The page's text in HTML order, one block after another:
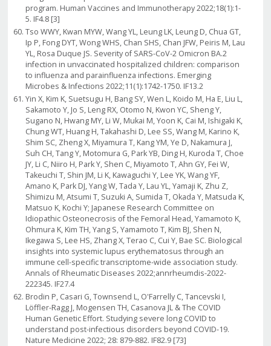
program. Human Vaccines and Immunotherapy 2022;18(1):1-
5. IF4.8 [3]
Tso WWY, Kwan MYW, Wang YL, Leung LK, Leung D, Chua GT,
Ip P, Fong DYT, Wong WHS, Chan SHS, Chan JFW, Peiris M, Lau
YL, Rosa Duque JS. Severity of SARS-CoV-2 Omicron BA.2
infection in unvaccinated hospitalized children: comparison
to influenza and parainfluenza infections. Emerging
Microbes & Infections 2022;11(1):1742-1750. IF13.2
Yin X, Kim K, Suetsugu H, Bang SY, Wen L, Koido M, Ha E, Liu L,
Sakamoto Y, Jo S, Leng RX, Otomo N, Kwon YC, Sheng Y,
Sugano N, Hwang MY, Li W, Mukai M, Yoon K, Cai M, Ishigaki K,
Chung WT, Huang H, Takahashi D, Lee SS, Wang M, Karino K,
Shim SC, Zheng X, Miyamura T, Kang YM, Ye D, Nakamura J,
Suh CH, Tang Y, Motomura G, Park YB, Ding H, Kuroda T, Choe
JY, Li C, Niiro H, Park Y, Shen C, Miyamoto T, Ahn GY, Fei W,
Takeuchi T, Shin JM, Li K, Kawaguchi Y, Lee YK, Wang YF,
Amano K, Park DJ, Yang W, Tada Y, Lau YL, Yamaji K, Zhu Z,
Shimizu M, Atsumi T, Suzuki A, Sumida T, Okada Y, Matsuda K,
Matsuo K, Kochi Y; Japanese Research Committee on
Idiopathic Osteonecrosis of the Femoral Head, Yamamoto K,
Ohmura K, Kim TH, Yang S, Yamamoto T, Kim BJ, Shen N,
Ikegawa S, Lee HS, Zhang X, Terao C, Cui Y, Bae SC. Biological
insights into systemic lupus erythematosus through an
immune cell-specific transcriptome-wide association study.
Annals of Rheumatic Diseases 2022;annrheumdis-2022-
222345. IF27.4
Brodin P, Casari G, Townsend L, O'Farrelly C, Tancevski I,
Löffler-Ragg J, Mogensen TH, Casanova JL & The COVID
Human Genetic Effort. Studying severe long COVID to
understand post-infectious disorders beyond COVID-19.
Nature Medicine 2022; 28: 879-882. IF82.9 [73]